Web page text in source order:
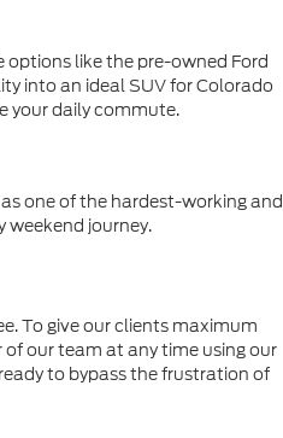
options like the pre-owned Ford
into an ideal SUV for Colorado
your daily commute.
one of the hardest-working and
weekend journey.
To give our clients maximum
our team at any time using our
to bypass the frustration of